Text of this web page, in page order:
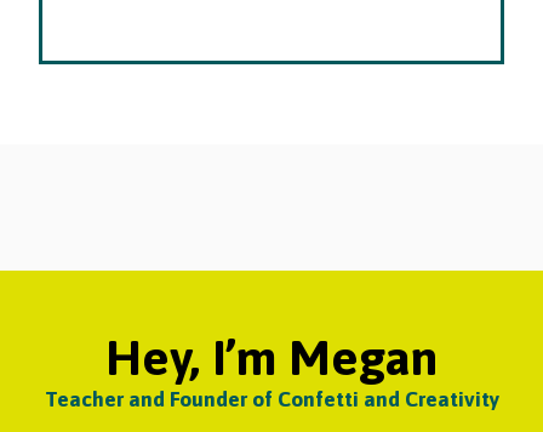
Hey, I’m Megan
Teacher and Founder of Confetti and Creativity